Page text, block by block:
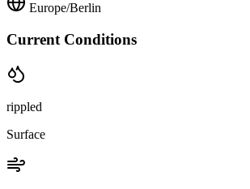
Europe/Berlin
Current Conditions
rippled
Surface